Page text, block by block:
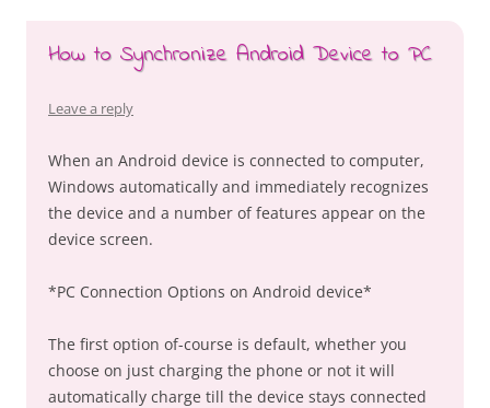
How to Synchronize Android Device to PC
Leave a reply
When an Android device is connected to computer,
Windows automatically and immediately recognizes
the device and a number of features appear on the
device screen.
*PC Connection Options on Android device*
The first option of-course is default, whether you
choose on just charging the phone or not it will
automatically charge till the device stays connected